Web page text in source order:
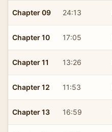
Chapter 09 24:13
Chapter 10 17:05
Chapter 11 13:26
Chapter 12 11:53
Chapter 13 16:59